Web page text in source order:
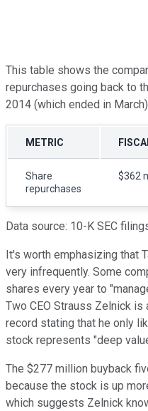
This table shows the
repurchases going back to
2014 (which ended in
METRIC
Share
repurchases
$362
Data source: 10-K SEC
It's worth emphasizing that
very infrequently. Some
shares every year to
Two CEO Strauss Zelnick is
record stating that he only
stock represents "deep
The $277 million buyback
because the stock is up
which suggests Zelnick